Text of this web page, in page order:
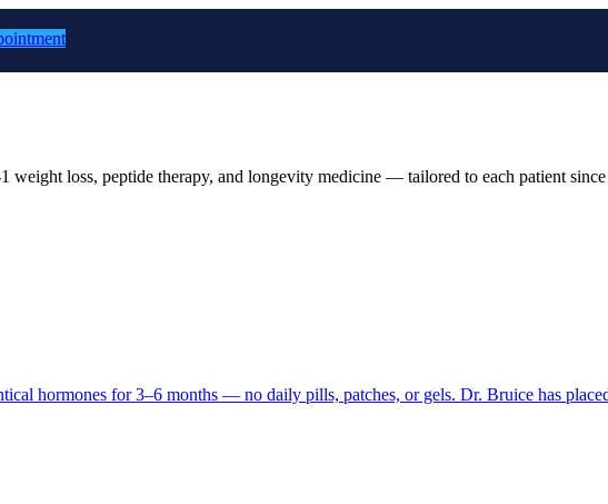
loss, peptide therapy, and longevity medicine — tailored to each patient
hormones for 3–6 months — no daily pills, patches, or gels. Dr. Bruice has